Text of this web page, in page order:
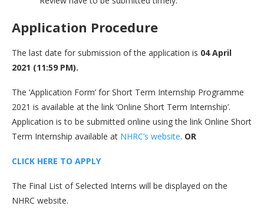
Application Procedure
The last date for submission of the application is 04 April
2021 (11:59 PM).
The ‘Application Form’ for Short Term Internship Programme
2021 is available at the link ‘Online Short Term Internship’.
Application is to be submitted online using the link Online Short
Term Internship available at NHRC’s website. OR
CLICK HERE TO APPLY
The Final List of Selected Interns will be displayed on the
NHRC website.